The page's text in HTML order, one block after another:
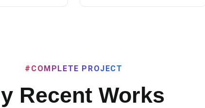
#COMPLETE PROJECT
Recent Works